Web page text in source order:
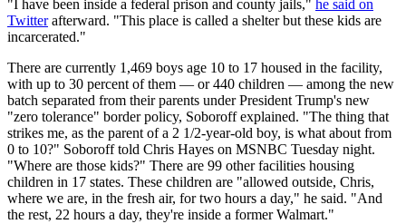
"I have been inside a federal prison and county jails," he said on
Twitterafterward. "This place is called a shelter but these kids are
incarcerated."
There are currently 1,469 boys age 10 to 17 housed in the facility,
with up to 30 percent of them — or 440 children — among the new
batch separated from their parents under President Trump's new
"zero tolerance" border policy, Soboroff explained. "The thing that
strikes me, as the parent of a 2 1/2-year-old boy, is what about from
0 to 10?" Soboroff told Chris Hayes on MSNBC Tuesday night.
"Where are those kids?" There are 99 other facilities housing
children in 17 states. These children are "allowed outside, Chris,
where we are, in the fresh air, for two hours a day," he said. "And
the rest, 22 hours a day, they're inside a former Walmart."